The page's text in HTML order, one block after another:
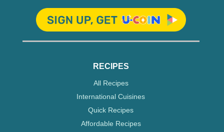
RECIPES
All Recipes
International Cuisines
Quick Recipes
Affordable Recipes